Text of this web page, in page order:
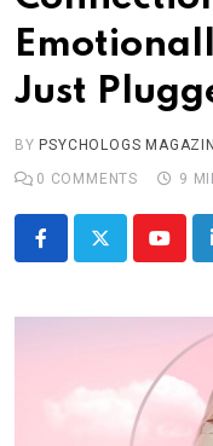
Log In
Just
BY PSYCHOLOGS
0 COMMENTS 9